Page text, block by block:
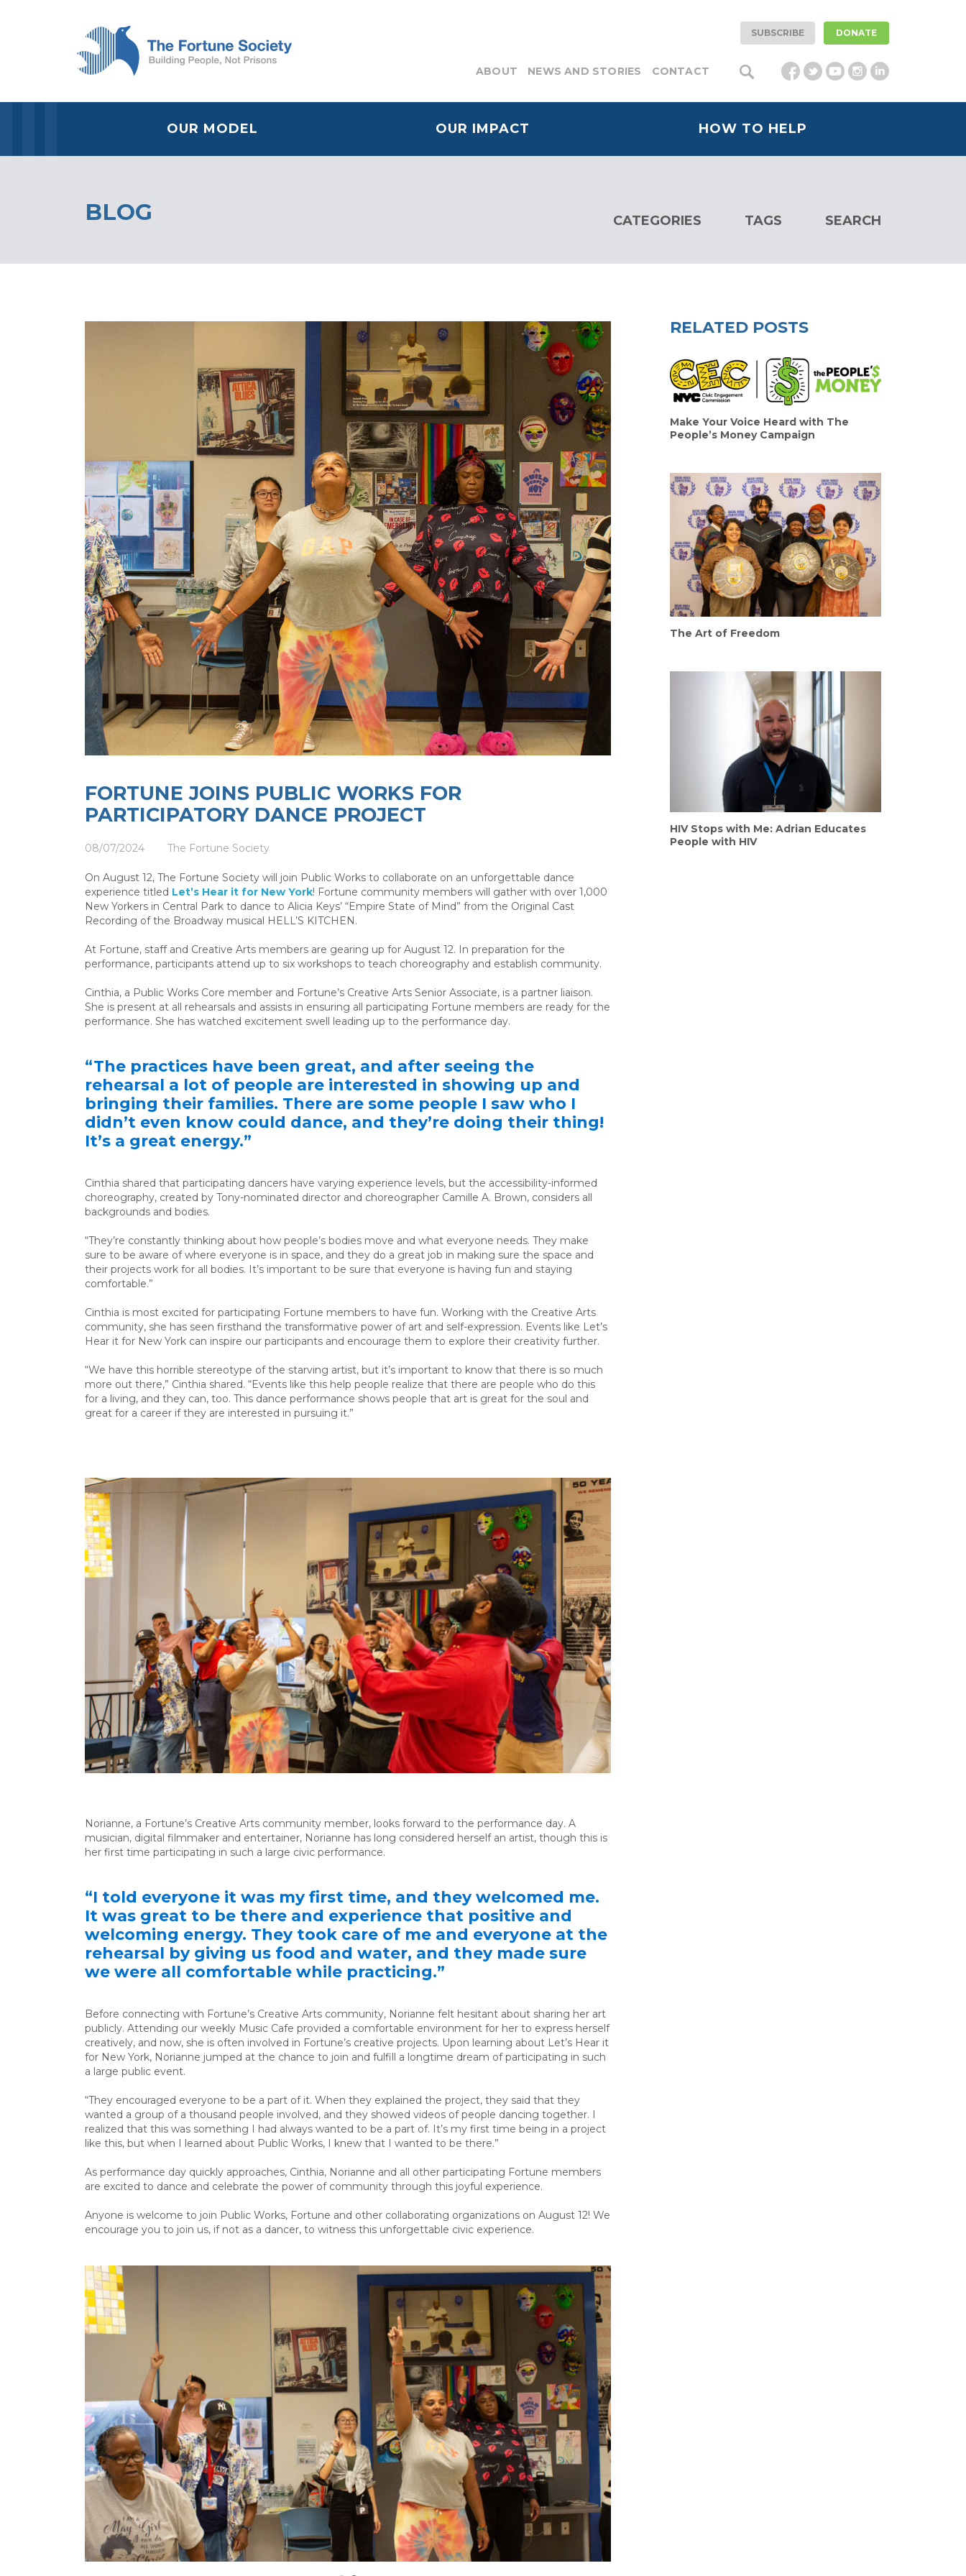
SUBSCRIBE DONATE
ABOUT NEWS AND STORIES CONTACT
OUR MODEL OUR IMPACT HOW TO HELP
BLOG CATEGORIES TAGS SEARCH
FORTUNE JOINS PUBLIC WORKS FOR
PARTICIPATORY DANCE PROJECT
08/07/2024 The Fortune Society
On August 12, The Fortune Society will join Public Works to collaborate on an unforgettable dance
experience titled Let’s Hear it for New York! Fortune community members will gather with over 1,000
New Yorkers in Central Park to dance to Alicia Keys’ “Empire State of Mind” from the Original Cast
Recording of the Broadway musical HELL’S KITCHEN.
At Fortune, staff and Creative Arts members are gearing up for August 12. In preparation for the
performance, participants attend up to six workshops to teach choreography and establish community.
Cinthia, a Public Works Core member and Fortune’s Creative Arts Senior Associate, is a partner liaison.
She is present at all rehearsals and assists in ensuring all participating Fortune members are ready for the
performance. She has watched excitement swell leading up to the performance day.
“The practices have been great, and after seeing the
rehearsal a lot of people are interested in showing up and
bringing their families. There are some people I saw who I
didn’t even know could dance, and they’re doing their thing!
It’s a great energy.”
Cinthia shared that participating dancers have varying experience levels, but the accessibility-informed
choreography, created by Tony-nominated director and choreographer Camille A. Brown, considers all
backgrounds and bodies.
“They’re constantly thinking about how people’s bodies move and what everyone needs. They make
sure to be aware of where everyone is in space, and they do a great job in making sure the space and
their projects work for all bodies. It’s important to be sure that everyone is having fun and staying
comfortable.”
Cinthia is most excited for participating Fortune members to have fun. Working with the Creative Arts
community, she has seen firsthand the transformative power of art and self-expression. Events like Let’s
Hear it for New York can inspire our participants and encourage them to explore their creativity further.
“We have this horrible stereotype of the starving artist, but it’s important to know that there is so much
more out there,” Cinthia shared. “Events like this help people realize that there are people who do this
for a living, and they can, too. This dance performance shows people that art is great for the soul and
great for a career if they are interested in pursuing it.”
Norianne, a Fortune’s Creative Arts community member, looks forward to the performance day. A
musician, digital filmmaker and entertainer, Norianne has long considered herself an artist, though this is
her first time participating in such a large civic performance.
“I told everyone it was my first time, and they welcomed me.
It was great to be there and experience that positive and
welcoming energy. They took care of me and everyone at the
rehearsal by giving us food and water, and they made sure
we were all comfortable while practicing.”
Before connecting with Fortune’s Creative Arts community, Norianne felt hesitant about sharing her art
publicly. Attending our weekly Music Cafe provided a comfortable environment for her to express herself
creatively, and now, she is often involved in Fortune’s creative projects. Upon learning about Let’s Hear it
for New York, Norianne jumped at the chance to join and fulfill a longtime dream of participating in such
a large public event.
“They encouraged everyone to be a part of it. When they explained the project, they said that they
wanted a group of a thousand people involved, and they showed videos of people dancing together. I
realized that this was something I had always wanted to be a part of. It’s my first time being in a project
like this, but when I learned about Public Works, I knew that I wanted to be there.”
As performance day quickly approaches, Cinthia, Norianne and all other participating Fortune members
are excited to dance and celebrate the power of community through this joyful experience.
Anyone is welcome to join Public Works, Fortune and other collaborating organizations on August 12! We
encourage you to join us, if not as a dancer, to witness this unforgettable civic experience.
RELATED POSTS
Make Your Voice Heard with The
People’s Money Campaign
The Art of Freedom
HIV Stops with Me: Adrian Educates
People with HIV